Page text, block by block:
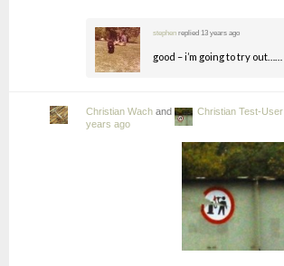
stephen replied 13 years ago
good – i’m going to try out……
Christian Wach and Christian Test-User
years ago